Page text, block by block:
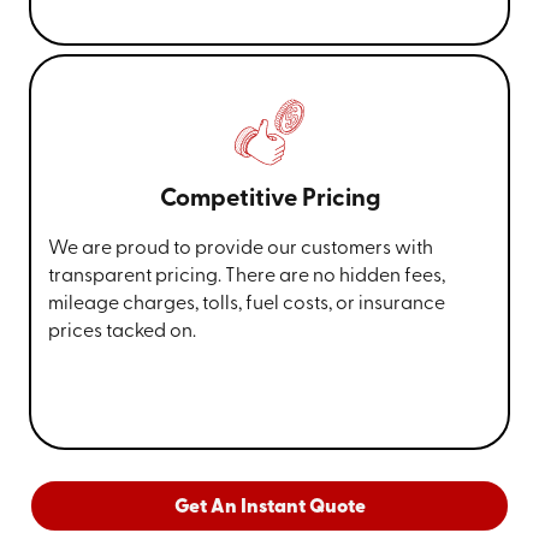
Competitive Pricing
We are proud to provide our customers with
transparent pricing. There are no hidden fees,
mileage charges, tolls, fuel costs, or insurance
prices tacked on.
Get An Instant Quote